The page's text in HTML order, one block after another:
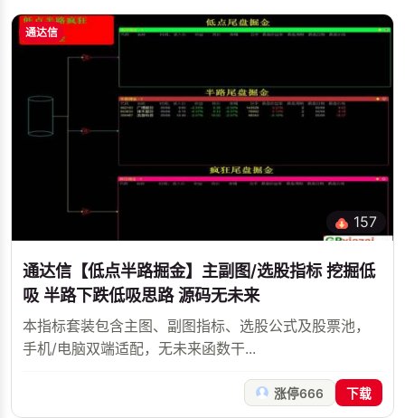
通达信
157
通达信【低点半路掘金】主副图/选股指标 挖掘低
吸 半路下跌低吸思路 源码无未来
本指标套装包含主图、副图指标、选股公式及股票池，
手机/电脑双端适配，无未来函数干...
涨停666 下载